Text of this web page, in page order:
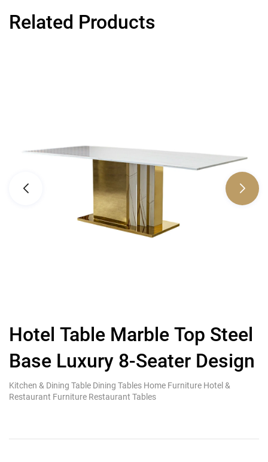
Related Products
Hotel Table Marble Top Steel
Base Luxury 8-Seater Design
Kitchen & Dining Table Dining Tables Home Furniture Hotel &
Restaurant Furniture Restaurant Tables